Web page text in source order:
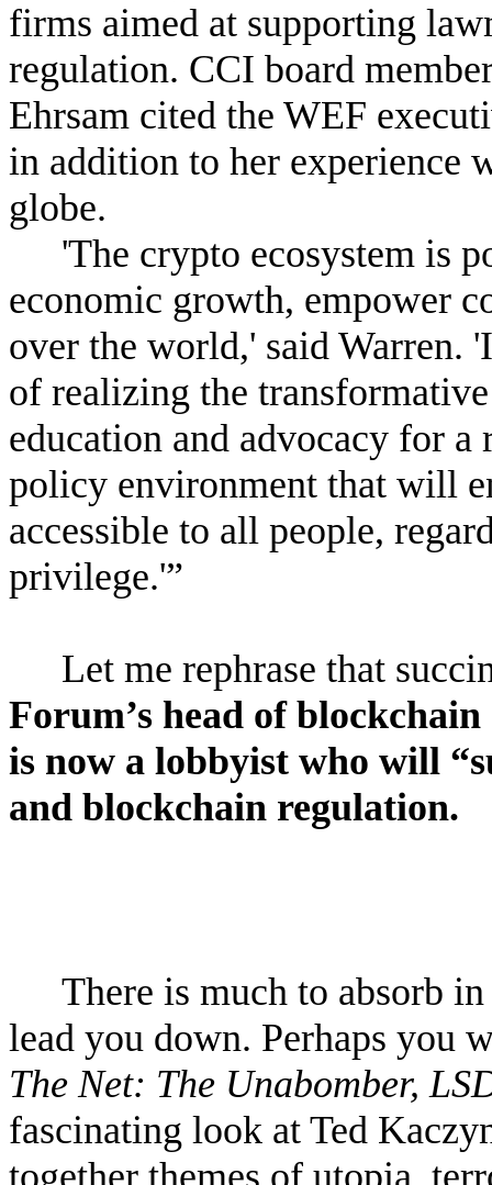
firms aimed at supporting
regulation. CCI board
Ehrsam cited the WEF
in addition to her experience
globe.
'The crypto ecosystem is
economic growth, empower
over the world,' said Warren.
of realizing the
education and advocacy for
policy environment that will
accessible to all people,
privilege.'”
Let me rephrase that
Forum’s head of
is now a lobbyist who will
and blockchain regulation.
There is much to absorb
lead you down. Perhaps you
The Net: The Unabomber,
fascinating look at Ted
together themes of utopia,